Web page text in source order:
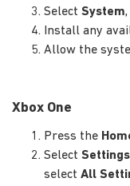
Select System
Install any
Allow the
Xbox One
Press the
Select Settings
select All